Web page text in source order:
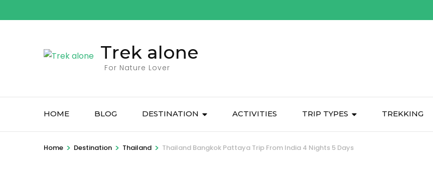
to
Trek alone
For Nature Lover
HOME BLOG DESTINATION ACTIVITIES TRIP TYPES TREKKING
Home > Destination > Thailand > Thailand Bangkok Pattaya Trip From India 4 Nights 5 Days